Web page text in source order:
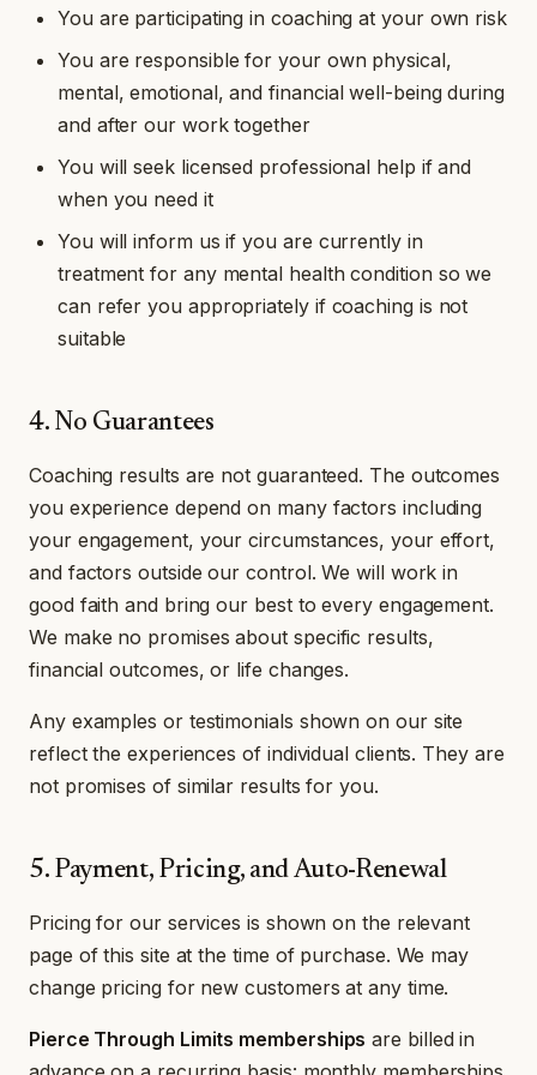
You are participating in coaching at your own risk
You are responsible for your own physical,
mental, emotional, and financial well-being during
and after our work together
You will seek licensed professional help if and
when you need it
You will inform us if you are currently in
treatment for any mental health condition so we
can refer you appropriately if coaching is not
suitable
4. No Guarantees
Coaching results are not guaranteed. The outcomes
you experience depend on many factors including
your engagement, your circumstances, your effort,
and factors outside our control. We will work in
good faith and bring our best to every engagement.
We make no promises about specific results,
financial outcomes, or life changes.
Any examples or testimonials shown on our site
reflect the experiences of individual clients. They are
not promises of similar results for you.
5. Payment, Pricing, and Auto-Renewal
Pricing for our services is shown on the relevant
page of this site at the time of purchase. We may
change pricing for new customers at any time.
Pierce Through Limits memberships are billed in